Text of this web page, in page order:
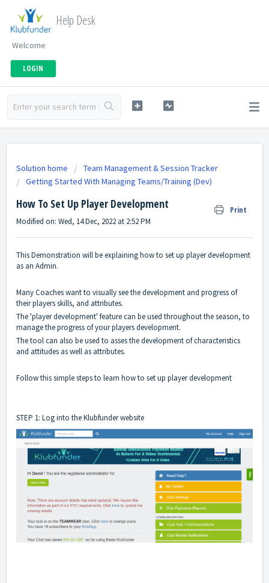
Help Desk
Welcome
LOGIN
Solution home
Team Management & Session Tracker
Getting Started With Managing Teams/Training (Dev)
How To Set Up Player Development Print
Modified on: Wed, 14 Dec, 2022 at 2:52 PM
This Demonstration will be explaining how to set up player development
as an Admin.
Many Coaches want to visually see the development and progress of
their players skills, and attributes.
The 'player development' feature can be used throughout the season, to
manage the progress of your players development.
The tool can also be used to asses the development of characteristics
and attitudes as well as attributes.
Follow this simple steps to learn how to set up player development
STEP 1: Log into the Klubfunder website